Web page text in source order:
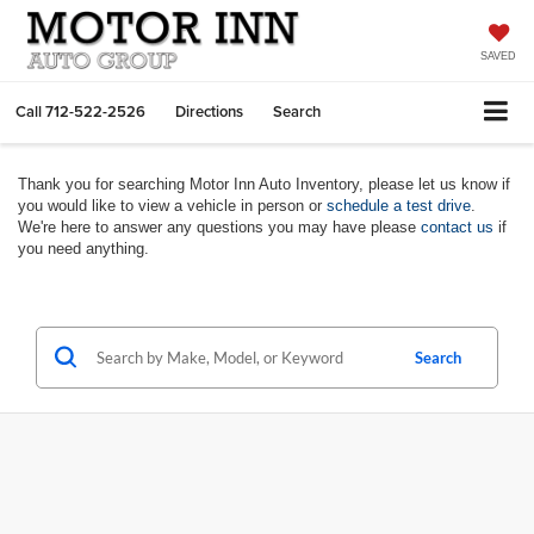
SAVED
Call712-522-2526 Directions Search
Thank you for searching Motor Inn Auto Inventory, please let us know if
you would like to view a vehicle in person or schedule a test drive
We're here to answer any questions you may have please contact us if
you need anything.
Search